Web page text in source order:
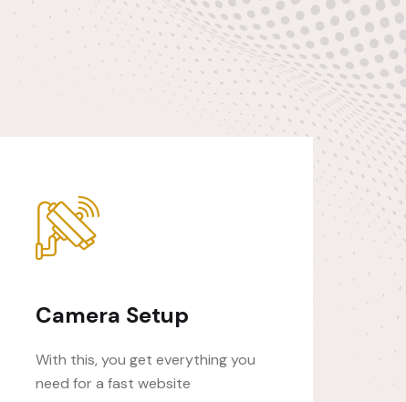
Camera Setup
With this, you get everything you
need for a fast website